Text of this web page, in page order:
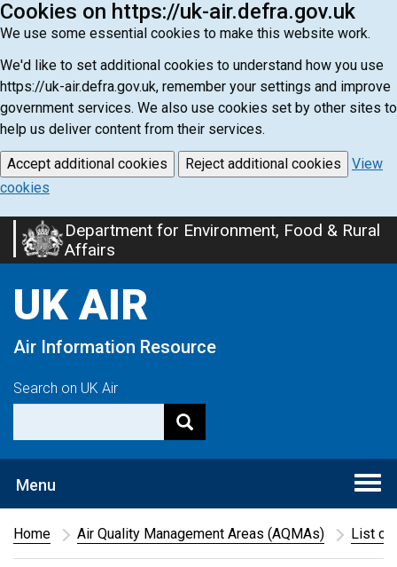
Cookies on https://uk-air.defra.gov.uk
We use some essential cookies to make this website work.
We'd like to set additional cookies to understand how you use
https://uk-air.defra.gov.uk, remember your settings and improve
government services. We also use cookies set by other sites to
help us deliver content from their services.
Accept additional cookies Reject additional cookies
View
cookies
Skip
to
content
Department for Environment, Food & Rural
Affairs
UK AIR
Air Information Resource
Search on UK Air
Menu
Home
Air Quality Management Areas (AQMAs) List of